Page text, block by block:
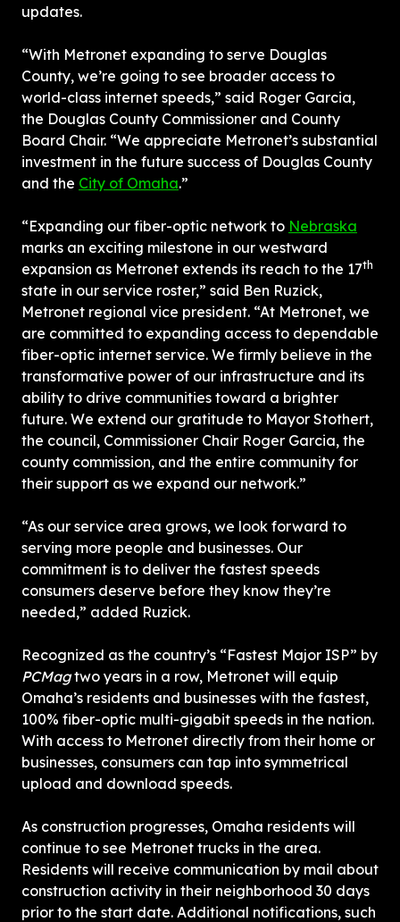
updates.
“With Metronet expanding to serve Douglas
County, we’re going to see broader access to
world-class internet speeds,” said Roger Garcia,
the Douglas County Commissioner and County
Board Chair. “We appreciate Metronet’s substantial
investment in the future success of Douglas County
and the City of Omaha.”
“Expanding our fiber-optic network to Nebraska
marks an exciting milestone in our westward
expansion as Metronet extends its reach to the 17th
state in our service roster,” said Ben Ruzick,
Metronet regional vice president. “At Metronet, we
are committed to expanding access to dependable
fiber-optic internet service. We firmly believe in the
transformative power of our infrastructure and its
ability to drive communities toward a brighter
future. We extend our gratitude to Mayor Stothert,
the council, Commissioner Chair Roger Garcia, the
county commission, and the entire community for
their support as we expand our network.”
“As our service area grows, we look forward to
serving more people and businesses. Our
commitment is to deliver the fastest speeds
consumers deserve before they know they’re
needed,” added Ruzick.
PCMag two years in a row, Metronet will equip
Omaha’s residents and businesses with the fastest,
100% fiber-optic multi-gigabit speeds in the nation.
With access to Metronet directly from their home or
businesses, consumers can tap into symmetrical
upload and download speeds.
As construction progresses, Omaha residents will
continue to see Metronet trucks in the area.
Residents will receive communication by mail about
construction activity in their neighborhood 30 days
prior to the start date. Additional notifications, such